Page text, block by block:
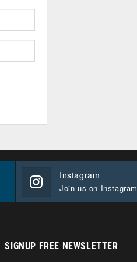
Instagram
Join us on Instagram
SIGNUP FREE NEWSLETTER